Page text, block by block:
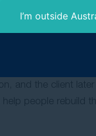
Years later,
fulfilled that early
client her own
the client relied
and the client
people rebuild
I’m outside